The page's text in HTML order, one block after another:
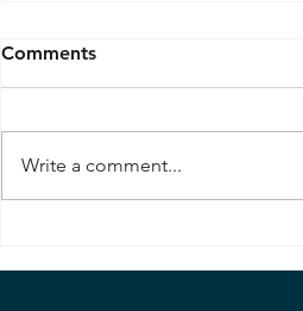
Comments
Write a comment...